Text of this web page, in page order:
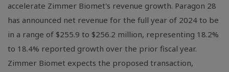
accelerate Zimmer Biomet's revenue growth. Paragon 28
has announced net revenue for the full year of 2024 to be
in a range of $255.9 to $256.2 million, representing 18.2%
to 18.4% reported growth over the prior fiscal year.
Zimmer Biomet expects the proposed transaction,